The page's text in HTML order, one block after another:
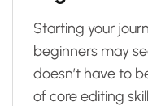
Starting your
beginners may
doesn’t have to
of core editing